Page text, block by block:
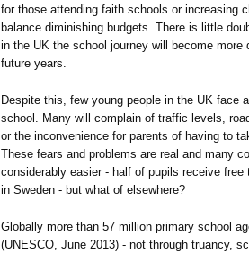
for those attending faith schools or increasing
balance diminishing budgets. There is little
in the UK the school journey will become more
future years.
Despite this, few young people in the UK face
school. Many will complain of traffic levels,
or the inconvenience for parents of having to
These fears and problems are real and many
considerably easier - half of pupils receive
in Sweden - but what of elsewhere?
Globally more than 57 million primary school
(UNESCO, June 2013) - not through truancy,